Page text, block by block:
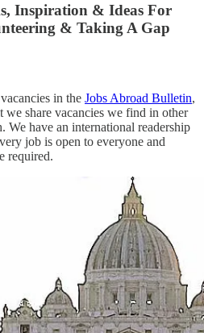
Inspiration & Ideas For
& Taking A Gap
in the Jobs Abroad Bulletin,
we share vacancies we find in other
We have an international readership
job is open to everyone and
required.